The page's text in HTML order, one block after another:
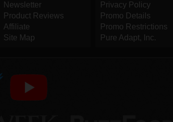
Newsletter
Product Reviews
Affiliate
Site Map
Privacy Policy
Promo Details
Promo Restrictions
Pure Adapt, Inc.